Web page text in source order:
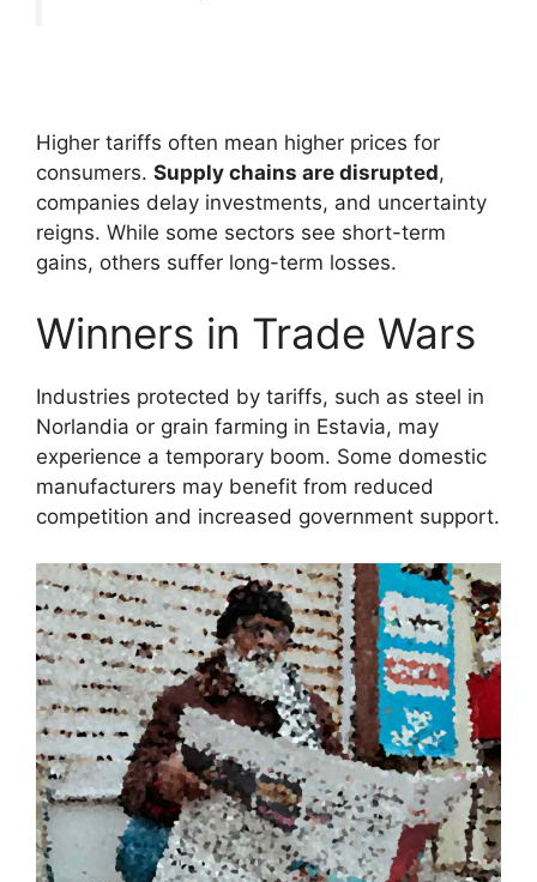
Higher tariffs often mean higher prices for
consumers. Supply chains are disrupted,
companies delay investments, and uncertainty
reigns. While some sectors see short-term
gains, others suffer long-term losses.
Winners in Trade Wars
Industries protected by tariffs, such as steel in
Norlandia or grain farming in Estavia, may
experience a temporary boom. Some domestic
manufacturers may benefit from reduced
competition and increased government support.